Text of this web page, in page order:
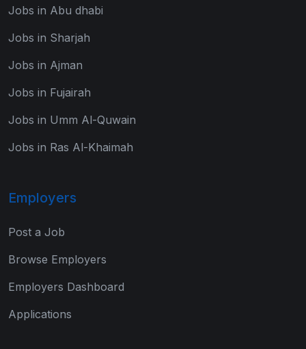
Jobs in Abu dhabi
Jobs in Sharjah
Jobs in Ajman
Jobs in Fujairah
Jobs in Umm Al-Quwain
Jobs in Ras Al-Khaimah
Employers
Post a Job
Browse Employers
Employers Dashboard
Applications